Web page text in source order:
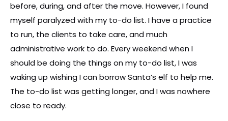
before, during, and after the move. However, I found
myself paralyzed with my to-do list. I have a practice
to run, the clients to take care, and much
administrative work to do. Every weekend when I
should be doing the things on my to-do list, I was
waking up wishing I can borrow Santa’s elf to help me.
The to-do list was getting longer, and I was nowhere
close to ready.